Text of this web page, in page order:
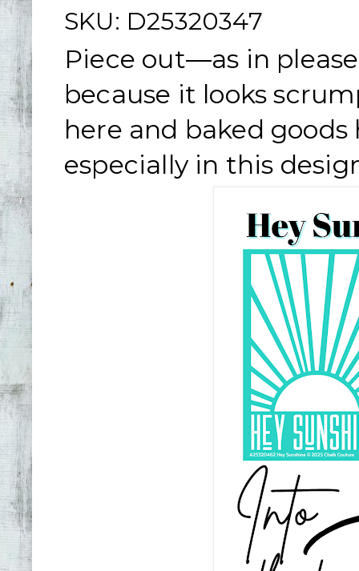
SKU: D25320347
Piece out—as in
because it looks
here and baked
especially in this